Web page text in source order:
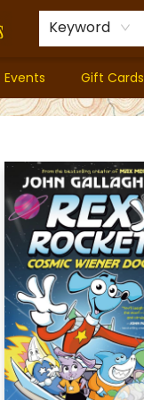
Keyword
Events Gift Cards